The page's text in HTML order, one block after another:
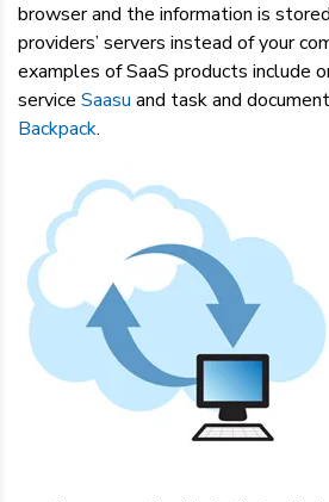
browser and the information is
providers’ servers instead of your
examples of SaaS products include
service Saasu and task and
Backpack.